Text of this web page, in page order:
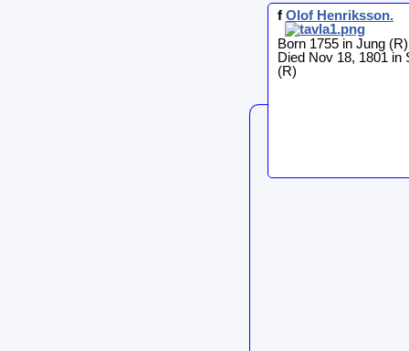
f Olof Henriksson.
Born 1755 in Jung (R)
Died Nov 18, 1801 in
(R)